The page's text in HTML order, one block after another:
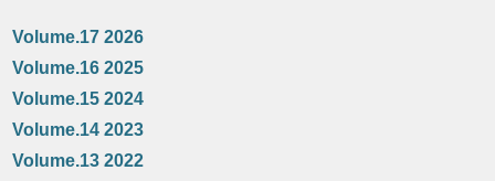
Volume.17 2026
Volume.16 2025
Volume.15 2024
Volume.14 2023
Volume.13 2022